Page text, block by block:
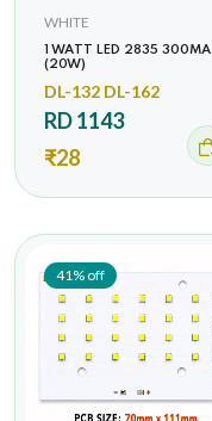
WHITE
1 WATT LED 2835 300MA
(20W)
DL-132 DL-162
RD 1143
₹28
41% off